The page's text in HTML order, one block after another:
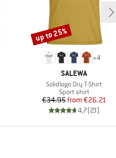
+4
BRAND
SALEWA
Item(s)
Solidlogo Dry T-Shirt
Product group
Sport shirt
Price
€34.95 Reduced Price
from €26.21
4,7(23)
Discount
up to 25%